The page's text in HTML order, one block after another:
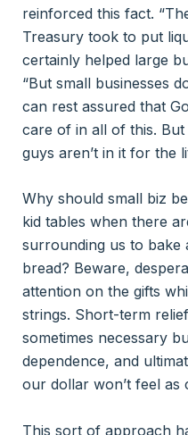
reinforced this fact.
Treasury took to put
certainly helped large
“But small businesses
can rest assured that
care of in all of this.
guys aren’t in it for the
Why should small biz
kid tables when there
surrounding us to
bread? Beware,
attention on the gifts
strings. Short-term
sometimes necessary
dependence, and
our dollar won’t feel as
This sort of approach